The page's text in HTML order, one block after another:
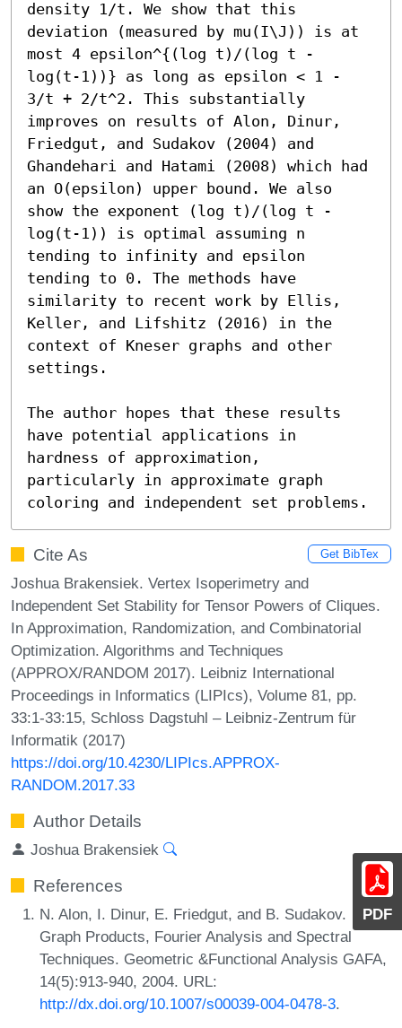
PDF
density 1/t. We show that this
deviation (measured by mu(I\J)) is at
most 4 epsilon^{(log t)/(log t -
log(t-1))} as long as epsilon < 1 -
3/t + 2/t^2. This substantially
improves on results of Alon, Dinur,
Friedgut, and Sudakov (2004) and
Ghandehari and Hatami (2008) which had
an O(epsilon) upper bound. We also
show the exponent (log t)/(log t -
log(t-1)) is optimal assuming n
tending to infinity and epsilon
tending to 0. The methods have
similarity to recent work by Ellis,
Keller, and Lifshitz (2016) in the
context of Kneser graphs and other
settings.
The author hopes that these results
have potential applications in
hardness of approximation,
particularly in approximate graph
coloring and independent set problems.
Cite As Get BibTex
Joshua Brakensiek. Vertex Isoperimetry and
Independent Set Stability for Tensor Powers of Cliques.
In Approximation, Randomization, and Combinatorial
Optimization. Algorithms and Techniques
(APPROX/RANDOM 2017). Leibniz International
Proceedings in Informatics (LIPIcs), Volume 81, pp.
33:1-33:15, Schloss Dagstuhl – Leibniz-Zentrum für
Informatik (2017)
https://doi.org/10.4230/LIPIcs.APPROX-
RANDOM.2017.33
Author Details
Joshua Brakensiek
References
N. Alon, I. Dinur, E. Friedgut, and B. Sudakov.
Graph Products, Fourier Analysis and Spectral
Techniques. Geometric &Functional Analysis GAFA,
14(5):913-940, 2004. URL:
http://dx.doi.org/10.1007/s00039-004-0478-3.